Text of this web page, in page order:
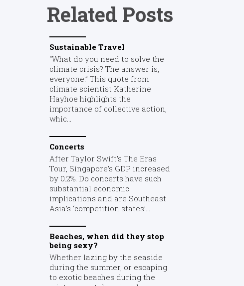
Related Posts
Sustainable Travel
“What do you need to solve the
climate crisis? The answer is,
everyone.” This quote from
climate scientist Katherine
Hayhoe highlights the
importance of collective action,
whic...
Concerts
After Taylor Swift's The Eras
Tour, Singapore’s GDP increased
by 0.2%. Do concerts have such
substantial economic
implications and are Southeast
Asia’s ‘competition states’...
Beaches, when did they stop
being sexy?
Whether lazing by the seaside
during the summer, or escaping
to exotic beaches during the